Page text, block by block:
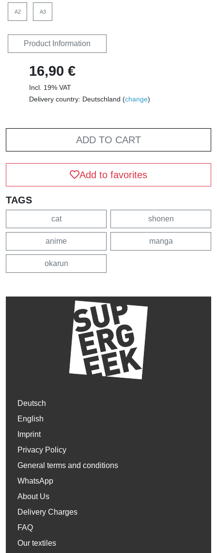
A2 A3
Product Information
16,90 €
Incl. 19% VAT
Delivery country: Deutschland (change)
ADD TO CART
Add to favorites
TAGS
cat shonen
anime manga
okarun
Deutsch
English
Imprint
Privacy Policy
General terms and conditions
WhatsApp
About Us
Delivery Charges
FAQ
Our textiles